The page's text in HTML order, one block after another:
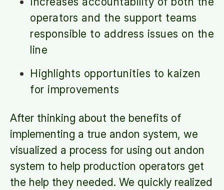
operators and the support teams
responsible to address issues on the
line
Highlights opportunities to kaizen
for improvements
After thinking about the benefits of
implementing a true andon system, we
visualized a process for using out andon
system to help production operators get
the help they needed. We quickly realized